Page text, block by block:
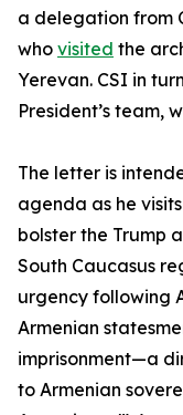
a delegation from
who visited the
Yerevan. CSI in
President’s team,
The letter is
agenda as he
bolster the Trump
South Caucasus
urgency following
Armenian
imprisonment—a
to Armenian